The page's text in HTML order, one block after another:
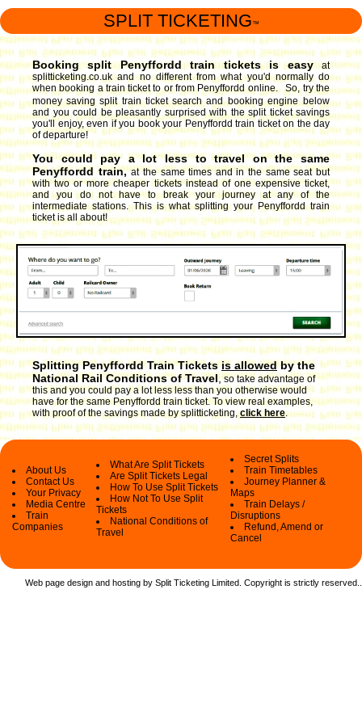
SPLIT TICKETING ™
Booking split Penyffordd train tickets is easy
at
splitticketing.co.uk and no different from what you'd normally do
when booking a train ticket to or from Penyffordd online. So, try the
money saving split train ticket search and booking engine below
and you could be pleasantly surprised with the split ticket savings
you'll enjoy, even if you book your Penyffordd train ticket on the day
of departure!
You could pay a lot less to travel on the same
Penyffordd train, at the same times and in the same seat but
with two or more cheaper tickets instead of one expensive ticket,
and you do not have to break your journey at any of the
intermediate stations. This is what splitting your Penyffordd train
ticket is all about!
Splitting Penyffordd Train Ticketsis allowedby the
National Rail Conditions of Travel,so take advantage of
this and you could pay a lot less less than you otherwise would
have for the same Penyffordd train ticket. To view real examples,
with proof of the savings made by splitticketing,click here.
About Us
Contact Us
Your Privacy
Media Centre
Train
Companies
What Are Split Tickets
Are Split Tickets Legal
How To Use Split Tickets
How Not To Use Split
Tickets
National Conditions of
Travel
Secret Splits
Train Timetables
Journey Planner &
Maps
Train Delays /
Disruptions
Refund, Amend or
Cancel
Web page design and hosting by Split Ticketing Limited. Copyright is strictly reserved.